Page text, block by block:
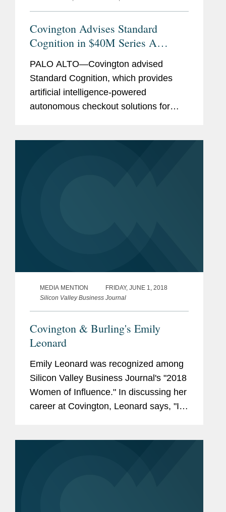
Covington Advises Standard
Cognition in $40M Series A
Preferred Stock Financing
PALO ALTO—Covington advised
Standard Cognition, which provides
artificial intelligence-powered
autonomous checkout solutions for
MEDIA MENTION
FRIDAY, JUNE 1, 2018
Silicon Valley Business Journal
Covington & Burling's Emily
Leonard
Emily Leonard was recognized among
Silicon Valley Business Journal's "2018
Women of Influence." In discussing her
career at Covington, Leonard says, "I